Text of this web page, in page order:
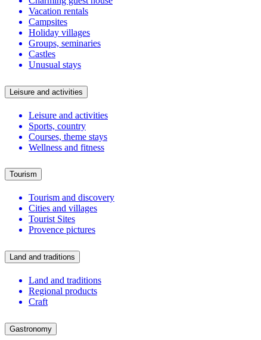
Vacation rentals
Campsites
Holiday villages
Groups, seminaries
Castles
Unusual stays
Leisure and activities
Leisure and activities
Sports, country
Courses, theme stays
Wellness and fitness
Tourism
Tourism and discovery
Cities and villages
Tourist Sites
Provence pictures
Land and traditions
Land and traditions
Regional products
Craft
Gastronomy